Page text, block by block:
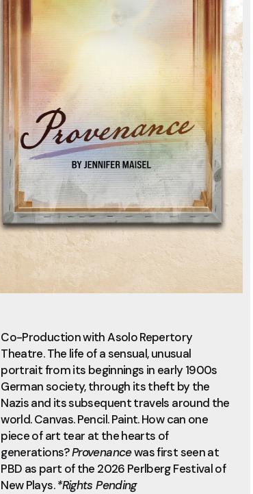
Co-Production with Asolo Repertory
Theatre. The life of a sensual, unusual
portrait from its beginnings in early 1900s
German society, through its theft by the
Nazis and its subsequent travels around the
world. Canvas. Pencil. Paint. How can one
piece of art tear at the hearts of
generations?Provenancewas first seen at
PBD as part of the 2026 Perlberg Festival of
New Plays.*Rights Pending